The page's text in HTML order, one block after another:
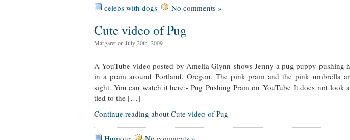
celebs with dogs No comments »
Cute video of Pug
Margaret on July 20th, 2009
A YouTube video posted by Amelia Glynn shows Jenny a pug puppy pushing
in a pram around Portland, Oregon. The pink pram and the pink umbrella
sight. You can watch it here:- Pug Pushing Pram on YouTube It does not look
tied to the […]
Continue reading about Cute video of Pug